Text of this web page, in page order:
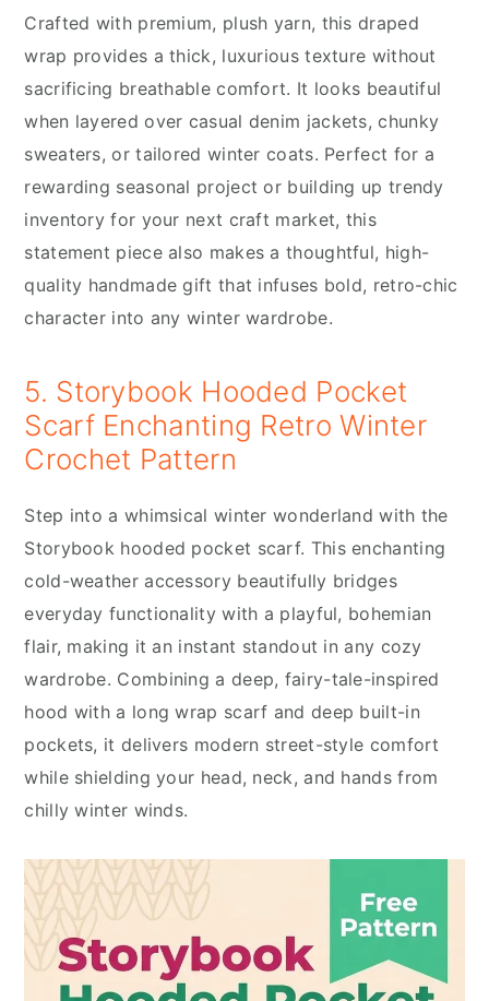
Crafted with premium, plush yarn, this draped
wrap provides a thick, luxurious texture without
sacrificing breathable comfort. It looks beautiful
when layered over casual denim jackets, chunky
sweaters, or tailored winter coats. Perfect for a
rewarding seasonal project or building up trendy
inventory for your next craft market, this
statement piece also makes a thoughtful, high-
quality handmade gift that infuses bold, retro-chic
character into any winter wardrobe.
5. Storybook Hooded Pocket
Scarf Enchanting Retro Winter
Crochet Pattern
Step into a whimsical winter wonderland with the
Storybook hooded pocket scarf. This enchanting
cold-weather accessory beautifully bridges
everyday functionality with a playful, bohemian
flair, making it an instant standout in any cozy
wardrobe. Combining a deep, fairy-tale-inspired
hood with a long wrap scarf and deep built-in
pockets, it delivers modern street-style comfort
while shielding your head, neck, and hands from
chilly winter winds.